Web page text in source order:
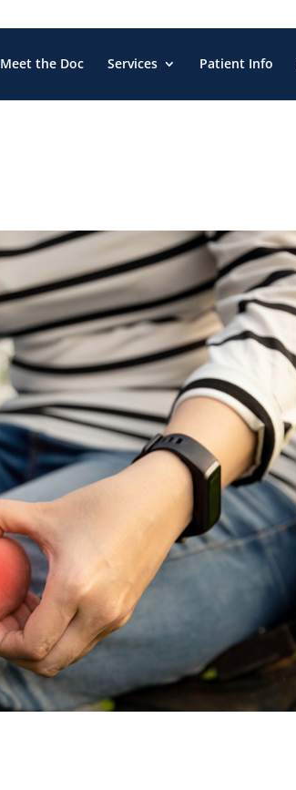
Meet the Doc Services Patient Info